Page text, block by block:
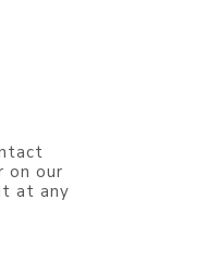
on our
at any